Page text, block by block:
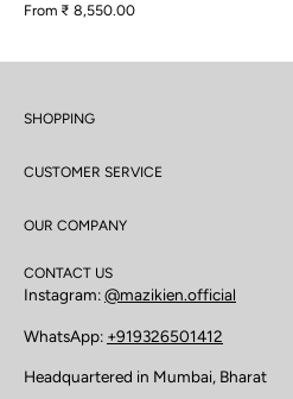
From ₹ 8,550.00
SHOPPING
CUSTOMER SERVICE
OUR COMPANY
CONTACT US
Instagram:@mazikien.official
WhatsApp: +919326501412
Headquartered in Mumbai, Bharat